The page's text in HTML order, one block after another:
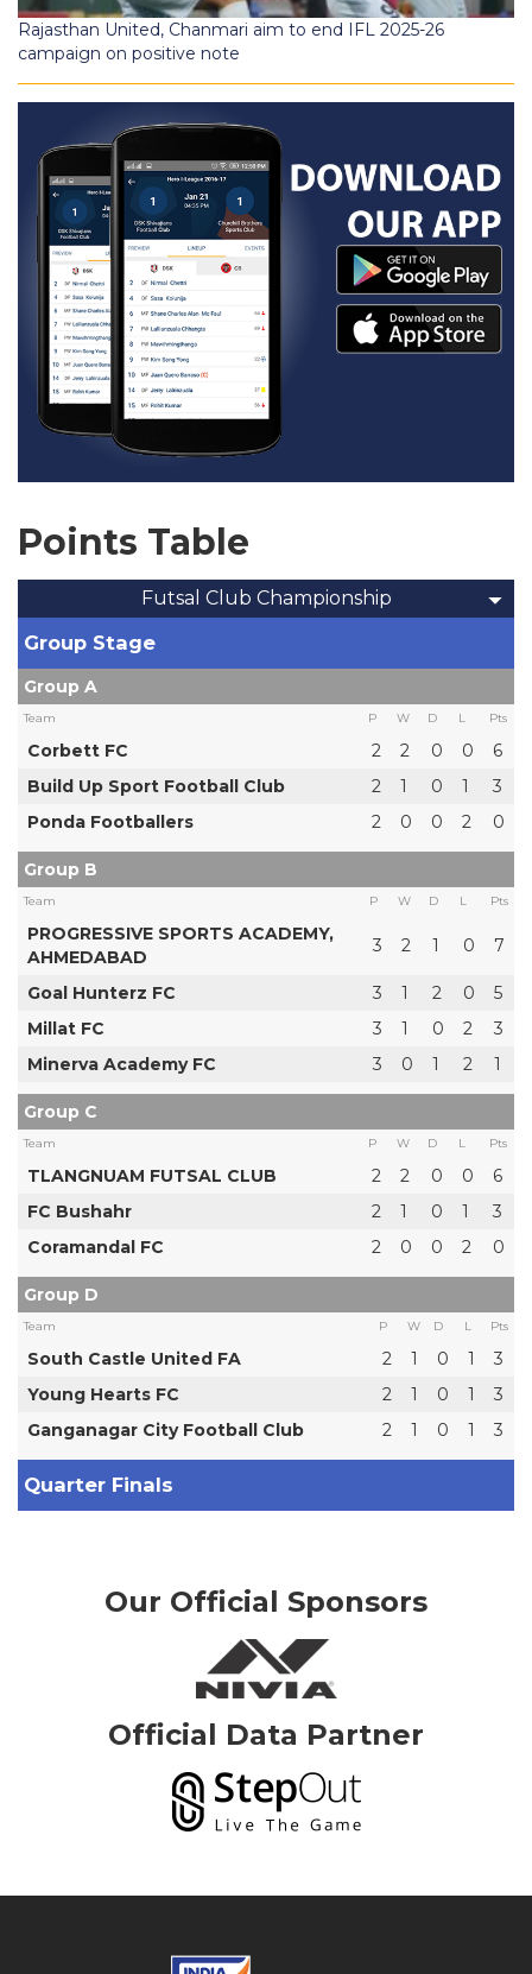
Rajasthan United, Chanmari aim to end IFL 2025-26
campaign on positive note
Points Table
Futsal Club Championship
Group Stage
Group A
Team P W D L Pts
Corbett FC 2 2 0 0
6
Build Up Sport Football Club
2 1 0 1
3
Ponda Footballers
2 0 0 2 0
Group B
Team P W D L Pts
PROGRESSIVE SPORTS ACADEMY,
AHMEDABAD
3 2 1 0 7
Goal Hunterz FC 3 1 2 0
5
Millat FC
3 1 0 2
3
Minerva Academy FC
3 0 1 2 1
Group C
Team P W D L Pts
TLANGNUAM FUTSAL CLUB 2 2 0 0
6
FC Bushahr
2 1 0 1
3
Coramandal FC
2 0 0 2 0
Group D
Team P W D L Pts
South Castle United FA 2 1 0 1
3
Young Hearts FC
2 1 0 1
3
Ganganagar City Football Club
2 1 0 1 3
Quarter Finals
Our Official Sponsors
Official Data Partner